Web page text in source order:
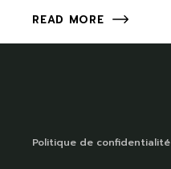
READ MORE
Politique de confidentialité